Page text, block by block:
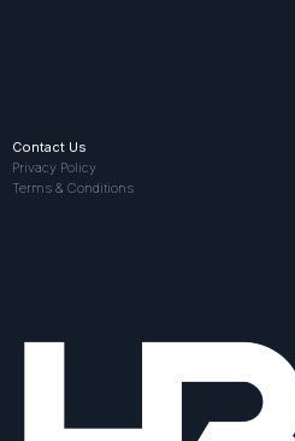
Contact Us
Privacy Policy
Terms & Conditions